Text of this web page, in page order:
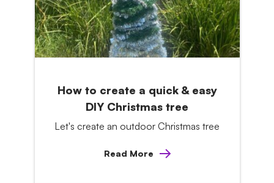
How to create a quick & easy
DIY Christmas tree
Let's create an outdoor Christmas tree
Read More